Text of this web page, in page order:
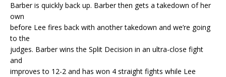
Barber is quickly back up. Barber then gets a takedown of her
own
before Lee fires back with another takedown and we’re going
to the
judges. Barber wins the Split Decision in an ultra-close fight
and
improves to 12-2 and has won 4 straight fights while Lee